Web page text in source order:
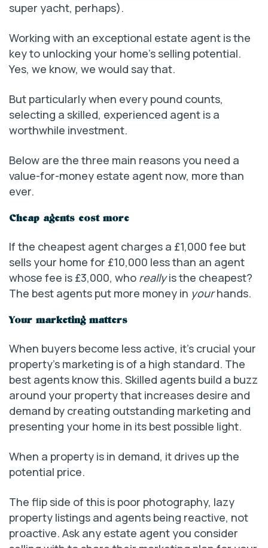
super yacht, perhaps).
Working with an exceptional estate agent is the
key to unlocking your home’s selling potential.
Yes, we know, we would say that.
But particularly when every pound counts,
selecting a skilled, experienced agent is a
worthwhile investment.
Below are the three main reasons you need a
value-for-money estate agent now, more than
ever.
Cheap agents cost more
If the cheapest agent charges a £1,000 fee but
sells your home for £10,000 less than an agent
whose fee is £3,000, who reallyis the cheapest?
The best agents put more money in yourhands.
Your marketing matters
When buyers become less active, it’s crucial your
property’s marketing is of a high standard. The
best agents know this. Skilled agents build a buzz
around your property that increases desire and
demand by creating outstanding marketing and
presenting your home in its best possible light.
When a property is in demand, it drives up the
potential price.
The flip side of this is poor photography, lazy
property listings and agents being reactive, not
proactive. Ask any estate agent you consider